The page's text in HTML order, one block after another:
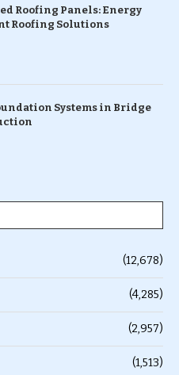
Roofing Panels: Energy
Roofing Solutions
Systems in Bridge
(12,678)
(4,285)
(2,957)
(1,513)